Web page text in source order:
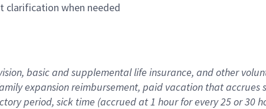
clarification when needed
basicand supplementallife insurance, andother
expansionreimbursement, paid vacation thataccrues
period, sick time (accrued at1 hour for every25 or 30